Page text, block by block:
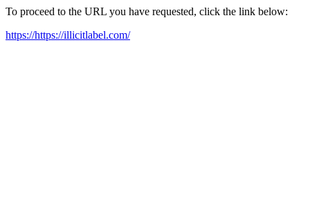
To proceed to the URL you have requested, click the link below:
https://https://illicitlabel.com/